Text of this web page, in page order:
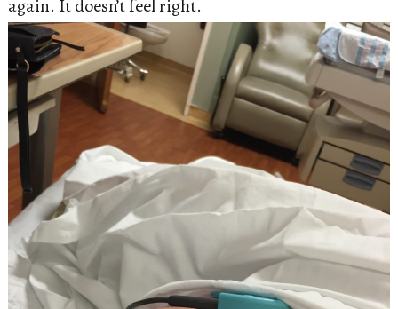
again. It doesn’t feel right.